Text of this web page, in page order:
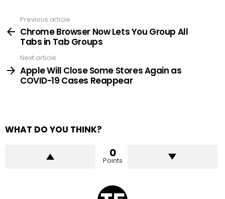
more
Previous article
Chrome Browser Now Lets You Group All
Tabs in Tab Groups
Next article
Apple Will Close Some Stores Again as
COVID-19 Cases Reappear
WHAT DO YOU THINK?
0
Points